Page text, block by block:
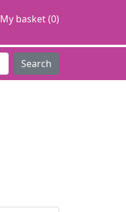
My basket (0)
Search